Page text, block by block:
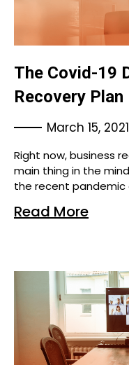
The Covid-19
Recovery Plan
March 15, 2021
Right now, business
main thing in the
the recent pandemic
Read More